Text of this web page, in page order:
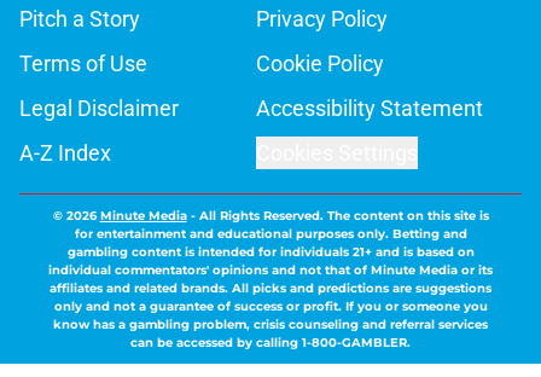
Pitch a Story
Privacy Policy
Terms of Use
Cookie Policy
Legal Disclaimer
Accessibility Statement
A-Z Index
© 2026Minute Media- All Rights Reserved. The content on this site is
for entertainment and educational purposes only. Betting and
gambling content is intended for individuals 21+ and is based on
individual commentators' opinions and not that of Minute Media or its
affiliates and related brands. All picks and predictions are suggestions
only and not a guarantee of success or profit. If you or someone you
know has a gambling problem, crisis counseling and referral services
can be accessed by calling 1-800-GAMBLER.